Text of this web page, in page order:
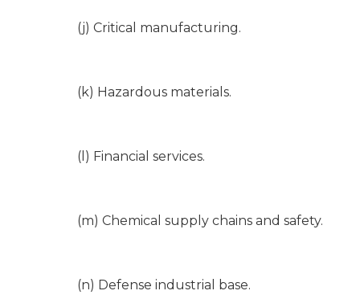
(j) Critical manufacturing.
(k) Hazardous materials.
(l) Financial services.
(m) Chemical supply chains and safety.
(n) Defense industrial base.